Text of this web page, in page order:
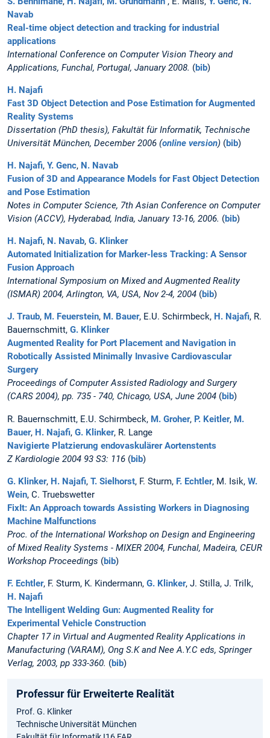
Navab
Real-time object detection and tracking for industrial
applications
International Conference on Computer Vision Theory and
Applications, Funchal, Portugal, January 2008. (bib)
H. Najafi
Fast 3D Object Detection and Pose Estimation for Augmented
Reality Systems
Dissertation (PhD thesis), Fakultät für Informatik, Technische
Universität München, December 2006 (online version) (bib)
H. Najafi, Y. Genc, N. Navab
Fusion of 3D and Appearance Models for Fast Object Detection
and Pose Estimation
Notes in Computer Science, 7th Asian Conference on Computer
Vision (ACCV), Hyderabad, India, January 13-16, 2006. (bib)
H. Najafi, N. Navab, G. Klinker
Automated Initialization for Marker-less Tracking: A Sensor
Fusion Approach
International Symposium on Mixed and Augmented Reality
(ISMAR) 2004, Arlington, VA, USA, Nov 2-4, 2004 (bib)
J. Traub, M. Feuerstein, M. Bauer, E.U. Schirmbeck, H. Najafi, R.
Bauernschmitt, G. Klinker
Augmented Reality for Port Placement and Navigation in
Robotically Assisted Minimally Invasive Cardiovascular
Surgery
Proceedings of Computer Assisted Radiology and Surgery
(CARS 2004), pp. 735 - 740, Chicago, USA, June 2004 (bib)
R. Bauernschmitt, E.U. Schirmbeck, M. Groher, P. Keitler, M.
Bauer, H. Najafi, G. Klinker, R. Lange
Navigierte Platzierung endovaskulärer Aortenstents
Z Kardiologie 2004 93 S3: 116 (bib)
G. Klinker, H. Najafi, T. Sielhorst, F. Sturm, F. Echtler, M. Isik, W.
Wein, C. Truebswetter
FixIt: An Approach towards Assisting Workers in Diagnosing
Machine Malfunctions
Proc. of the International Workshop on Design and Engineering
of Mixed Reality Systems - MIXER 2004, Funchal, Madeira, CEUR
Workshop Proceedings (bib)
F. Echtler, F. Sturm, K. Kindermann, G. Klinker, J. Stilla, J. Trilk,
H. Najafi
The Intelligent Welding Gun: Augmented Reality for
Experimental Vehicle Construction
Chapter 17 in Virtual and Augmented Reality Applications in
Manufacturing (VARAM), Ong S.K and Nee A.Y.C eds, Springer
Verlag, 2003, pp 333-360. (bib)
Professur für Erweiterte Realität
Prof. G. Klinker
Technische Universität München